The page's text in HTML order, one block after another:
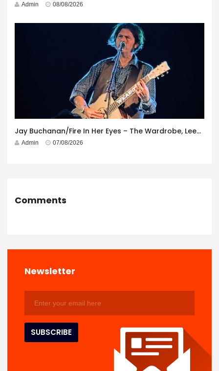
Admin 08/08/2026
Jay Buchanan/Fire In Her Eyes – The Wardrobe, Leeds – 29th July 2026
Admin 07/08/2026
Comments
Newsletter